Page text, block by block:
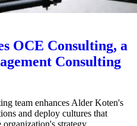
OCE Consulting, a
Consulting
team enhances Alder Koten's
and deploy cultures that
strategy.